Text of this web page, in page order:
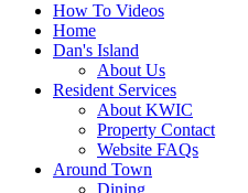
How To Videos
Home
Dan's Island
About Us
Resident Services
About KWIC
Property Contact
Website FAQs
Around Town
Dining